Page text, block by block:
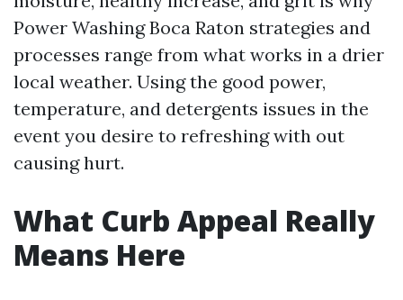
Power Washing Boca Raton strategies and
processes range from what works in a drier
local weather. Using the good power,
temperature, and detergents issues in the
event you desire to refreshing with out
causing hurt.
What Curb Appeal Really
Means Here